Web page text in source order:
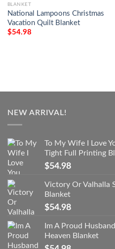
BLANKET
National Lampoons Christmas
Vacation Quilt Blanket
$54.98
NEW ARRIVAL!
To My Wife I Love
Tight Full Printing
$54.98
Victory Or Valhalla
Blanket
$54.98
Im A Proud
Heaven Blanket